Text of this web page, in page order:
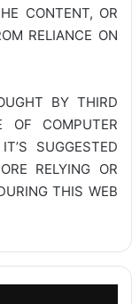
CONTENT, OR
RELIANCE ON
BY THIRD
OF COMPUTER
SUGGESTED
RELYING OR
THIS WEB